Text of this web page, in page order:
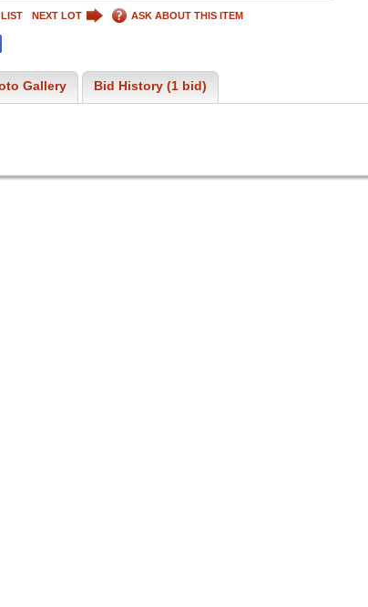
NEXT LOT ASK ABOUT THIS ITEM
Gallery Bid History (1 bid)